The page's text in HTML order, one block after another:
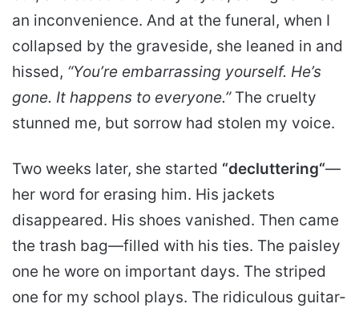
an inconvenience. And at the funeral, when I
collapsed by the graveside, she leaned in and
hissed, “You’re embarrassing yourself. He’s
gone. It happens to everyone.”The cruelty
stunned me, but sorrow had stolen my voice.
Two weeks later, she started “decluttering“—
her word for erasing him. His jackets
disappeared. His shoes vanished. Then came
the trash bag—filled with his ties. The paisley
one he wore on important days. The striped
one for my school plays. The ridiculous guitar-